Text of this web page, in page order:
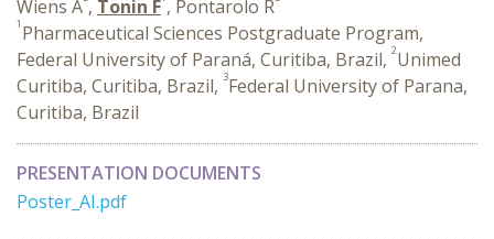
Wiens A , Tonin F , Pontarolo R
1 Pharmaceutical Sciences Postgraduate Program,
Federal University of Paraná, Curitiba, Brazil, 2Unimed
Curitiba, Curitiba, Brazil, 3Federal University of Parana,
Curitiba, Brazil
PRESENTATION DOCUMENTS
Poster_AI.pdf